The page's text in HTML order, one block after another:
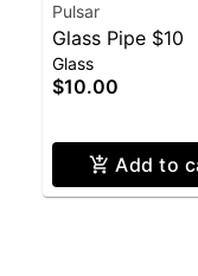
Pulsar
Glass Pipe $10
Glass
$10.00
Add to